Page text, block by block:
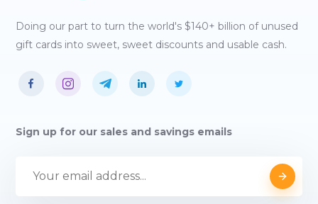
Doing our part to turn the world's $140+ billion of unused
gift cards into sweet, sweet discounts and usable cash.
Sign up for our sales and savings emails